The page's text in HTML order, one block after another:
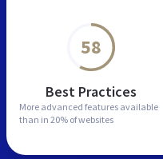
58
Best Practices
More advanced features available
than in 20% of websites